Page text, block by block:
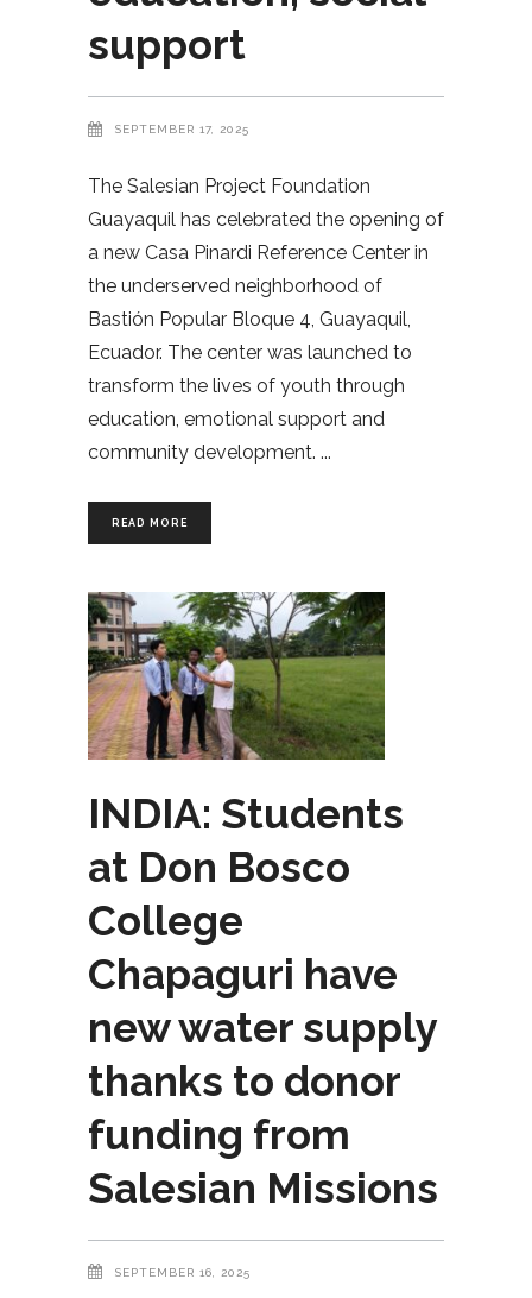
support
SEPTEMBER 17, 2025
The Salesian Project Foundation
Guayaquil has celebrated the opening of
a new Casa Pinardi Reference Center in
the underserved neighborhood of
Bastión Popular Bloque 4, Guayaquil,
Ecuador. The center was launched to
transform the lives of youth through
education, emotional support and
community development.
READ MORE
INDIA: Students
at Don Bosco
College
Chapaguri have
new water supply
thanks to donor
funding from
Salesian Missions
SEPTEMBER 16, 2025